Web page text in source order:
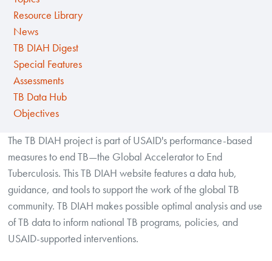
Resource Library
News
TB DIAH Digest
Special Features
Assessments
TB Data Hub
Objectives
The TB DIAH project is part of USAID's performance-based
measures to end TB—the Global Accelerator to End
Tuberculosis. This TB DIAH website features a data hub,
guidance, and tools to support the work of the global TB
community. TB DIAH makes possible optimal analysis and use
of TB data to inform national TB programs, policies, and
USAID-supported interventions.